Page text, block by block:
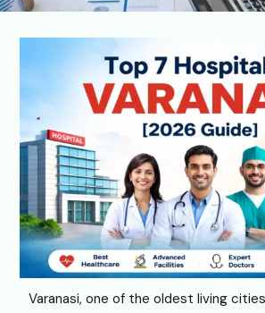
Varanasi, one of the oldest living